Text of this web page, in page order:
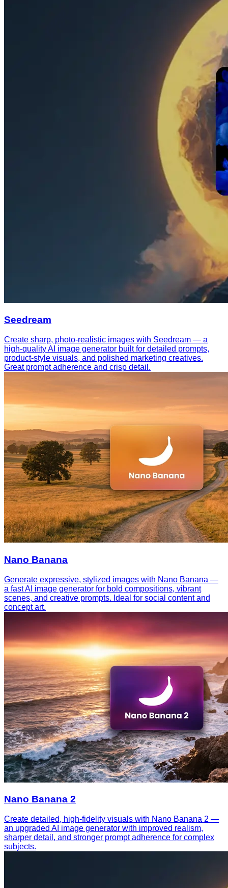
Seedream
Create sharp, photo-realistic images with Seedream — a
high-quality AI image generator built for detailed prompts,
product-style visuals, and polished marketing creatives.
Great prompt adherence and crisp detail.
Nano Banana
Generate expressive, stylized images with Nano Banana —
a fast AI image generator for bold compositions, vibrant
scenes, and creative prompts. Ideal for social content and
concept art.
Nano Banana 2
Create detailed, high-fidelity visuals with Nano Banana 2 —
an upgraded AI image generator with improved realism,
sharper detail, and stronger prompt adherence for complex
subjects.